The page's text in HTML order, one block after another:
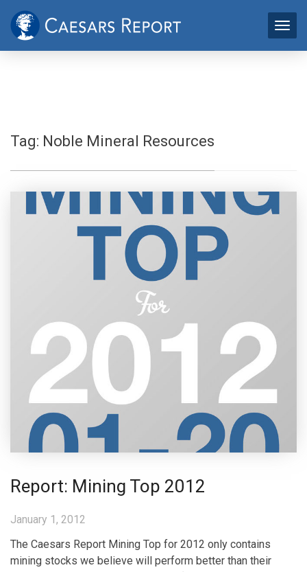
Tag: Noble Mineral Resources
Report: Mining Top 2012
January 1, 2012
The Caesars Report Mining Top for 2012 only contains
mining stocks we believe will perform better than their